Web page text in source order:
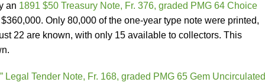
an 1891 $50 Treasury Note, Fr. 376, graded PMG 64 Choice
Only 80,000 of the one-year type note were printed,
22 are known, with only 15 available to collectors. This
Legal Tender Note, Fr. 168, graded PMG 65 Gem Uncirculated